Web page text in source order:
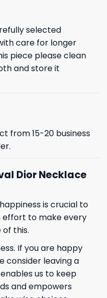
selected
care for longer
piece please clean
and store it
from 15-20 business
Dior Necklace
is crucial to
effort to make every
this.
If you are happy
consider leaving a
us to keep
and empowers